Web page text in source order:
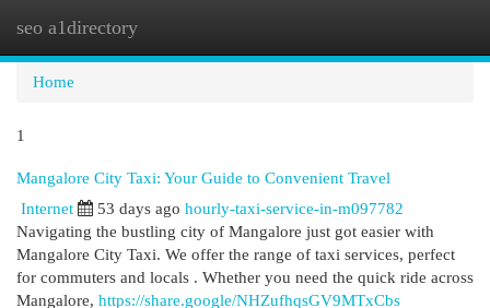
seo a1directory
Home
1
Mangalore City Taxi: Your Guide to Convenient Travel
Internet 53 days ago hourly-taxi-service-in-m097782
Navigating the bustling city of Mangalore just got easier with
Mangalore City Taxi. We offer the range of taxi services, perfect
for commuters and locals . Whether you need the quick ride across
Mangalore, https://share.google/NHZufhqsGV9MTxCbs